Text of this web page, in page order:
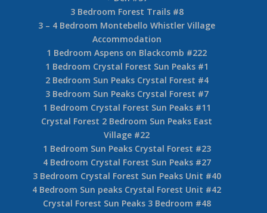
4 Bedroom Cedar Hollow in Blackcomb
Benchlands #4
4 Bedroom Blackcomb Benchlands Forest Creek
3 Bedroom + Loft Upper Village Forest Trails
#16
2 Bedroom Blackcomb Benchlands Forest Trails
#24
Blackcomb Benchlands Forest Trails 2 Bedroom
+ Den #37
3 Bedroom Forest Trails #8
3 – 4 Bedroom Montebello Whistler Village
Accommodation
1 Bedroom Aspens on Blackcomb #222
1 Bedroom Crystal Forest Sun Peaks #1